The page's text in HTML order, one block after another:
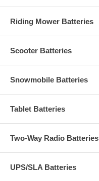
Riding Mower Batteries
Scooter Batteries
Snowmobile Batteries
Tablet Batteries
Two-Way Radio Batteries
UPS/SLA Batteries